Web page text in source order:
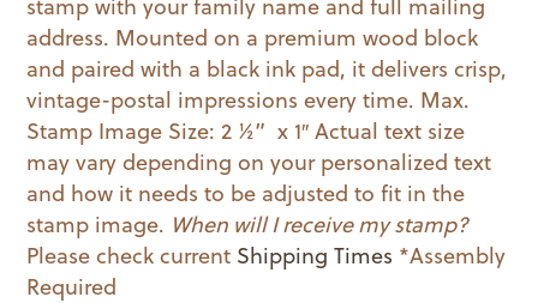
stamp with your family name and full mailing
address. Mounted on a premium wood block
and paired with a black ink pad, it delivers crisp,
vintage-postal impressions every time. Max.
Stamp Image Size: 2 ½” x 1″ Actual text size
may vary depending on your personalized text
and how it needs to be adjusted to fit in the
stamp image. When will I receive my stamp?
Please check current Shipping Times *Assembly
Required